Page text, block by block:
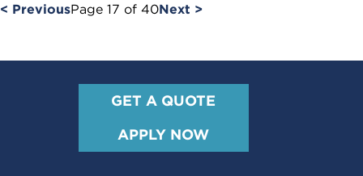
< PreviousPage 17 of 40Next >
GET A QUOTE
APPLY NOW